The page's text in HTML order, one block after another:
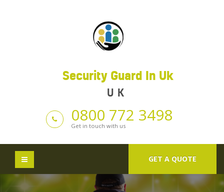
Security Guard In Uk
UK
0800 772 3498
Get in touch with us
GET A QUOTE